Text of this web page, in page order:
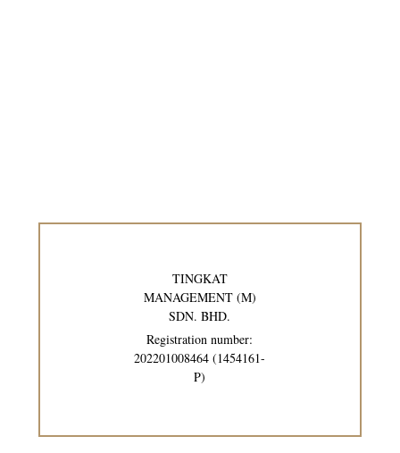
TINGKAT
MANAGEMENT (M)
SDN. BHD.
Registration number:
202201008464 (1454161-
P)